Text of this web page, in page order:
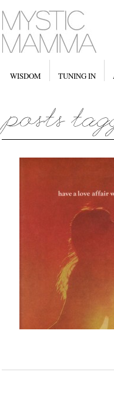
WISDOM TUNING IN